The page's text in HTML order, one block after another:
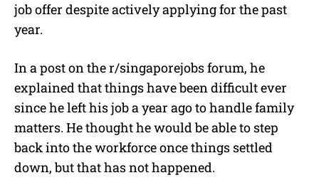
job offer despite actively applying for the past
year.
In a post on the r/singaporejobs forum, he
explained that things have been difficult ever
since he left his job a year ago to handle family
matters. He thought he would be able to step
back into the workforce once things settled
down, but that has not happened.